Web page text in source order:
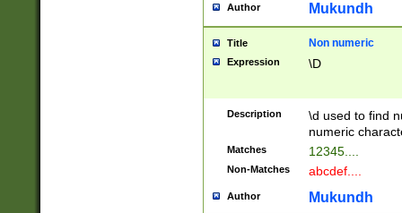
Author Mukundh
Title Non numeric
Expression \D
Description
\d used to find
numeric
Matches 12345....
Non-Matches abcdef....
Author Mukundh